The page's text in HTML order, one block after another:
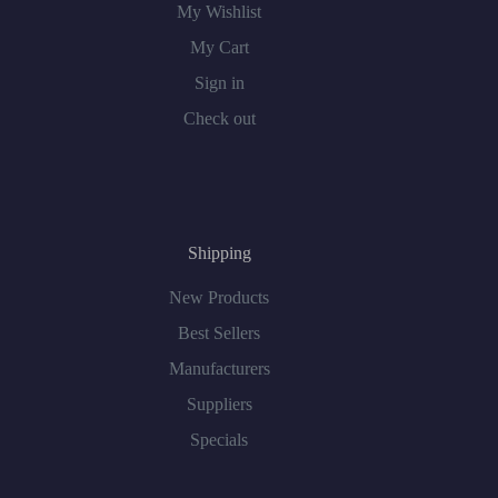
My Wishlist
My Cart
Sign in
Check out
Shipping
New Products
Best Sellers
Manufacturers
Suppliers
Specials